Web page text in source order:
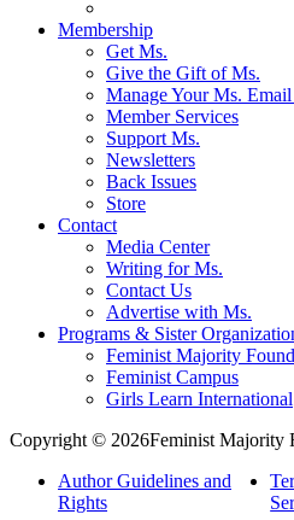
Membership
Get Ms.
Give the Gift of Ms.
Manage Your Ms. Email
Member Services
Support Ms.
Newsletters
Back Issues
Store
Contact
Media Center
Writing for Ms.
Contact Us
Advertise with Ms.
Programs & Sister
Feminist Majority
Feminist Campus
Girls Learn International
Copyright © 2026Feminist Majority
Author Guidelines and
Rights